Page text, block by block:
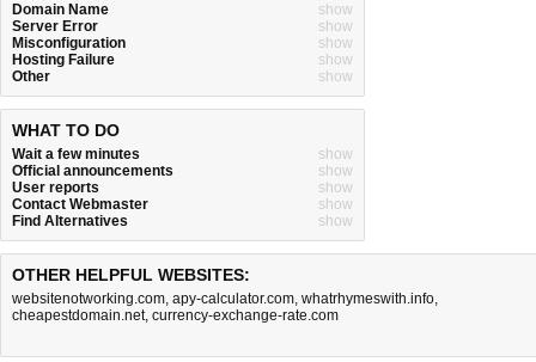
Domain Name
show
Server Error
show
Misconfiguration
show
Hosting Failure
show
Other
show
WHAT TO DO
Wait a few minutes
show
Official announcements
show
User reports
show
Contact Webmaster
show
Find Alternatives
show
OTHER HELPFUL WEBSITES:
websitenotworking.com, apy-calculator.com, whatrhymeswith.info,
cheapestdomain.net, currency-exchange-rate.com